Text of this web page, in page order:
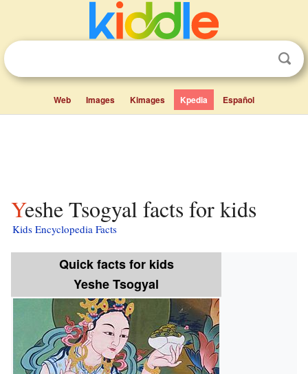
Web Images Kimages Kpedia Español
Yeshe Tsogyal facts for kids
Kids Encyclopedia Facts
Quick facts for kids
Yeshe Tsogyal